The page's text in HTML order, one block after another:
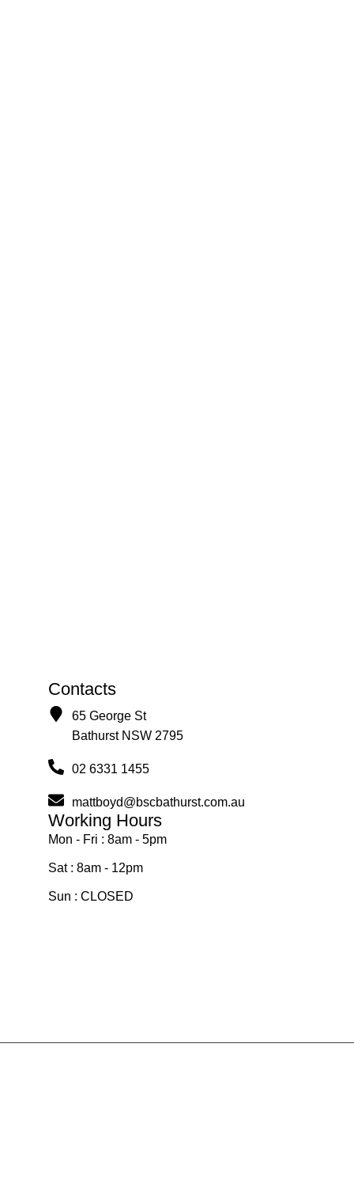
Contacts
65 George St
Bathurst NSW 2795
02 6331 1455
mattboyd@bscbathurst.com.au
Working Hours
Mon - Fri : 8am - 5pm
Sat : 8am - 12pm
Sun : CLOSED